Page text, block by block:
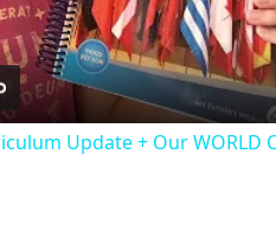
a
y
Update + Our WORLD